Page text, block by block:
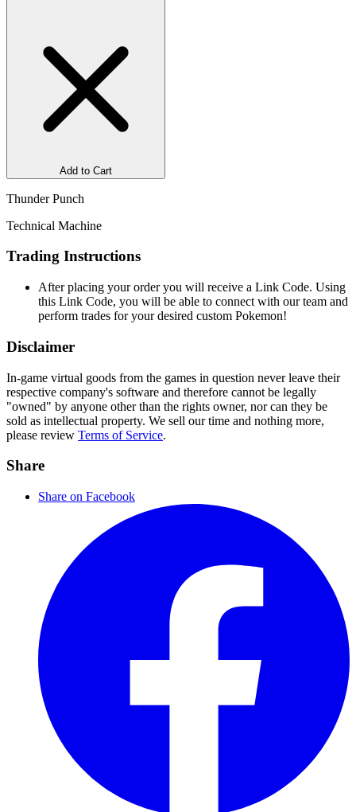
Add to Cart
Thunder Punch
Technical Machine
Trading Instructions
After placing your order you will receive a Link Code. Using
this Link Code, you will be able to connect with our team and
perform trades for your desired custom Pokemon!
Disclaimer
In-game virtual goods from the games in question never leave their
respective company's software and therefore cannot be legally
"owned" by anyone other than the rights owner, nor can they be
sold as intellectual property. We sell our time and nothing more,
please review Terms of Service.
Share
Share on Facebook